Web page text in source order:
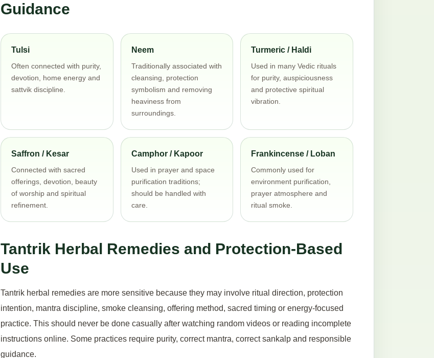
Guidance
Tulsi
Often connected with purity,
devotion, home energy and
sattvik discipline.
Neem
Traditionally associated with
cleansing, protection
symbolism and removing
heaviness from
surroundings.
Turmeric / Haldi
Used in many Vedic rituals
for purity, auspiciousness
and protective spiritual
vibration.
Saffron / Kesar
Connected with sacred
offerings, devotion, beauty
of worship and spiritual
refinement.
Camphor / Kapoor
Used in prayer and space
purification traditions;
should be handled with
care.
Frankincense / Loban
Commonly used for
environment purification,
prayer atmosphere and
ritual smoke.
Tantrik Herbal Remedies and Protection-Based
Use
Tantrik herbal remedies are more sensitive because they may involve ritual direction, protection
intention, mantra discipline, smoke cleansing, offering method, sacred timing or energy-focused
practice. This should never be done casually after watching random videos or reading incomplete
instructions online. Some practices require purity, correct mantra, correct sankalp and responsible
guidance.